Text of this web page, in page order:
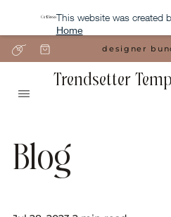
This website was created
Home
designer
Trendsetter
Blog